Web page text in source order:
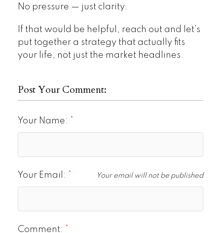
No pressure — just clarity.
If that would be helpful, reach out and let’s
put together a strategy that actually fits
your life, not just the market headlines.
Post Your Comment:
Your Name:
Your Email: Your email will not be published
Comment: